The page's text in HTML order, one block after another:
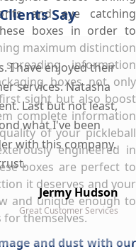
and eye catching
boxes in order to
maximum distinction
information
boxes not only
sight but also boost
complete information
of your pickleball
engineered in
boxes are perfect to
it deserves and your
and unique enough to
themselves.
and dust with our
Say
I have enjoyed their
services. Natasha
Last but not least,
what I've been
with this company.
Jermy Hudson
Great Customer Services